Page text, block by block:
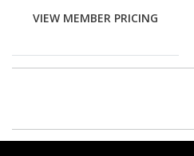
VIEW MEMBER PRICING